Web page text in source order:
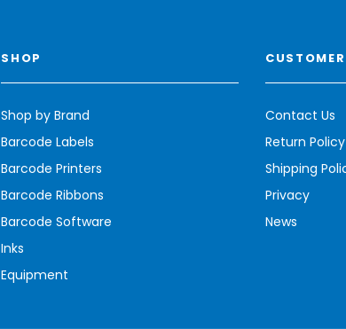
d
d
e
s
SHOP
Shop by Brand
Barcode Labels
Barcode Printers
Barcode Ribbons
Barcode Software
Inks
Equipment
Contact Us
Return Policy
Shipping
Privacy
News